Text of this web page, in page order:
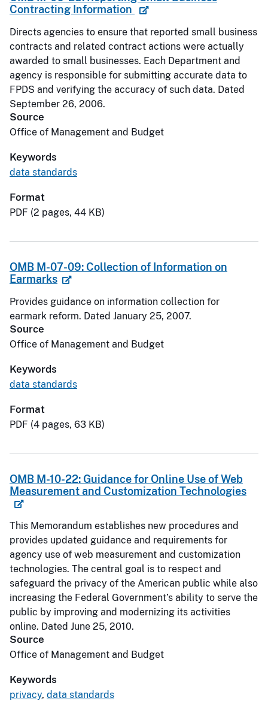
Contracting Information
Directs agencies to ensure that reported small business
contracts and related contract actions were actually
awarded to small businesses. Each Department and
agency is responsible for submitting accurate data to
FPDS and verifying the accuracy of such data. Dated
September 26, 2006.
Source
Office of Management and Budget
Keywords
data standards
Format
PDF (2 pages, 44 KB)
OMB M-07-09: Collection of Information on
Earmarks
Provides guidance on information collection for
earmark reform. Dated January 25, 2007.
Source
Office of Management and Budget
Keywords
data standards
Format
PDF (4 pages, 63 KB)
OMB M-10-22: Guidance for Online Use of Web
Measurement and Customization Technologies
This Memorandum establishes new procedures and
provides updated guidance and requirements for
agency use of web measurement and customization
technologies. The central goal is to respect and
safeguard the privacy of the American public while also
increasing the Federal Government’s ability to serve the
public by improving and modernizing its activities
online. Dated June 25, 2010.
Source
Office of Management and Budget
Keywords
privacy, data standards